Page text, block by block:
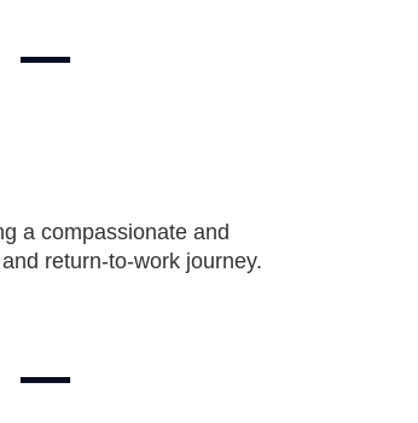
–
a compassionate and
return-to-work journey.
–